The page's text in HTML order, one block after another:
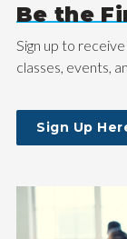
Be the
Sign up to
classes, events,
Sign Up